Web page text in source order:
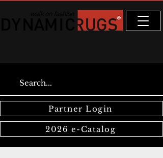
Partner Login
2026 e-Catalog